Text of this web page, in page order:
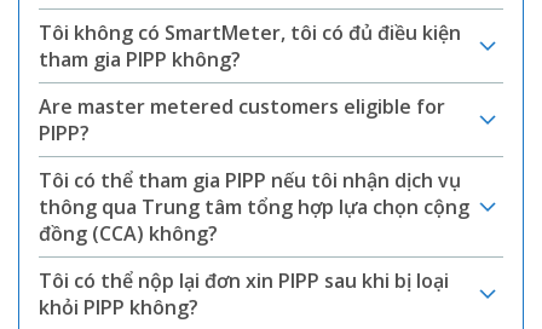
Tôi không có SmartMeter, tôi có đủ điều kiện
tham gia PIPP không?
Are master metered customers eligible for
PIPP?
Tôi có thể tham gia PIPP nếu tôi nhận dịch vụ
thông qua Trung tâm tổng hợp lựa chọn cộng
đồng (CCA) không?
Tôi có thể nộp lại đơn xin PIPP sau khi bị loại
khỏi PIPP không?